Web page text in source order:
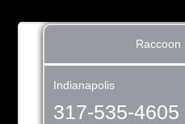
Raccoon
Indianapolis
317-535-4605